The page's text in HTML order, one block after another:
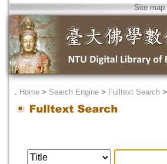
Site map
． Home > Search Engine > Fulltext Search >